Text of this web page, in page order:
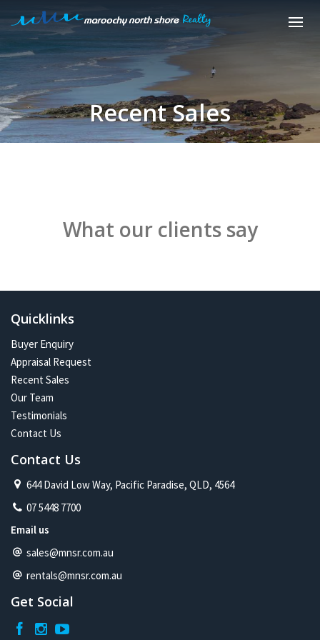
Recent Sales
What our clients say
Quicklinks
Buyer Enquiry
Appraisal Request
Recent Sales
Our Team
Testimonials
Contact Us
Contact Us
644 David Low Way, Pacific Paradise, QLD, 4564
07 5448 7700
Email us
sales@mnsr.com.au
rentals@mnsr.com.au
Get Social